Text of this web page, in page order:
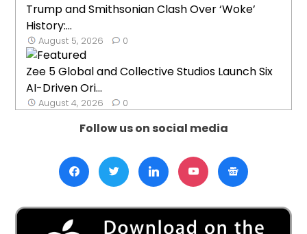
Trump and Smithsonian Clash Over ‘Woke’
History:...
August 5, 2026 0
Zee 5 Global and Collective Studios Launch Six
AI-Driven Ori...
August 4, 2026 0
Follow us on social media